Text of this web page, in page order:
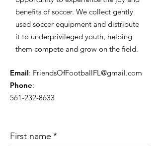
benefits of soccer. We collect gently
used soccer equipment and distribute
it to underprivileged youth, helping
them compete and grow on the field.
Email: FriendsOfFootballFL@gmail.com
Phone:
561-232-8633
First name *